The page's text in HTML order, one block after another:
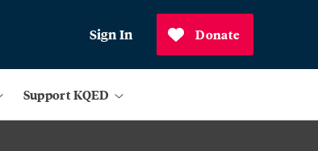
Sign In Donate
Support KQED